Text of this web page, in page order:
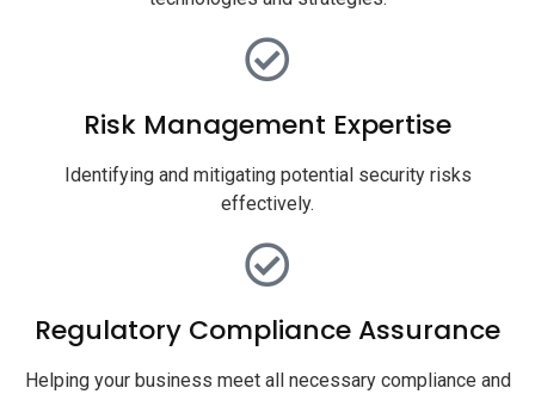
Risk Management Expertise
Identifying and mitigating potential security risks
effectively.
Regulatory Compliance Assurance
Helping your business meet all necessary compliance and